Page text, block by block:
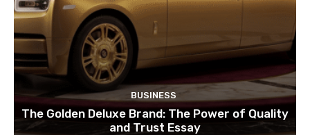
BUSINESS
The Golden Deluxe Brand: The Power of Quality
and Trust Essay